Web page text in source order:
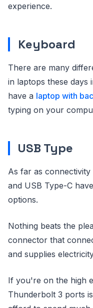
experience.
Keyboard
There are many
in laptops these days
have a laptop with
typing on your
USB Type
As far as
and USB Type-C
options.
Nothing beats the
connector that
and supplies
If you're on the high
Thunderbolt 3 ports